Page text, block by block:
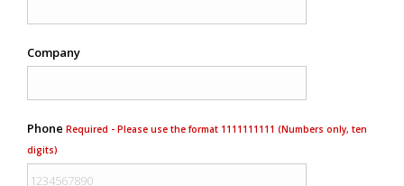
Company
Phone Required - Please use the format 1111111111 (Numbers only, ten
digits)